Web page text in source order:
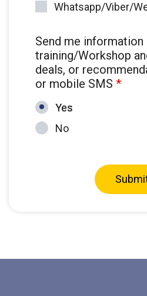
Whatsapp/Viber/
Send me information
training/Workshop
deals, or
or mobile SMS *
Yes
No